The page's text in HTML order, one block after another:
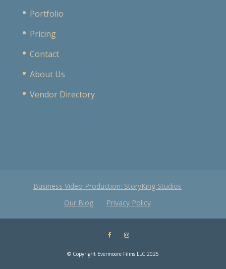
Portfolio
Pricing
Contact
About Us
Vendor Directory
Business Video Production: StoryKing Studios
Our Blog
Privacy Policy
© Copyright Evermoore Films LLC 2025